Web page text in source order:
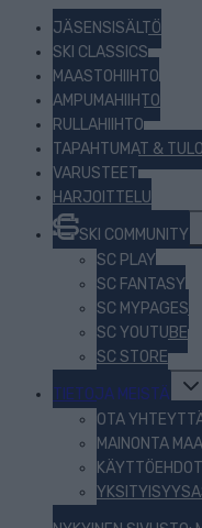
JÄSENSISÄLTÖ
SKI CLASSICS
MAASTOHIIHTO
AMPUMAHIIHTO
RULLAHIIHTO
TAPAHTUMAT &
VARUSTEET
HARJOITTELU
SKI COMMUNITY
SC PLAY
SC FANTASY
SC MYPAGES
SC YOUTUBE
SC STORE
TIETOJA MEISTÄ
OTA
MAINONTA